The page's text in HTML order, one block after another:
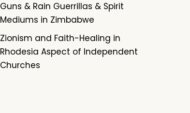
Guns & Rain Guerrillas & Spirit
Mediums in Zimbabwe
Zionism and Faith-Healing in
Rhodesia Aspect of Independent
Churches